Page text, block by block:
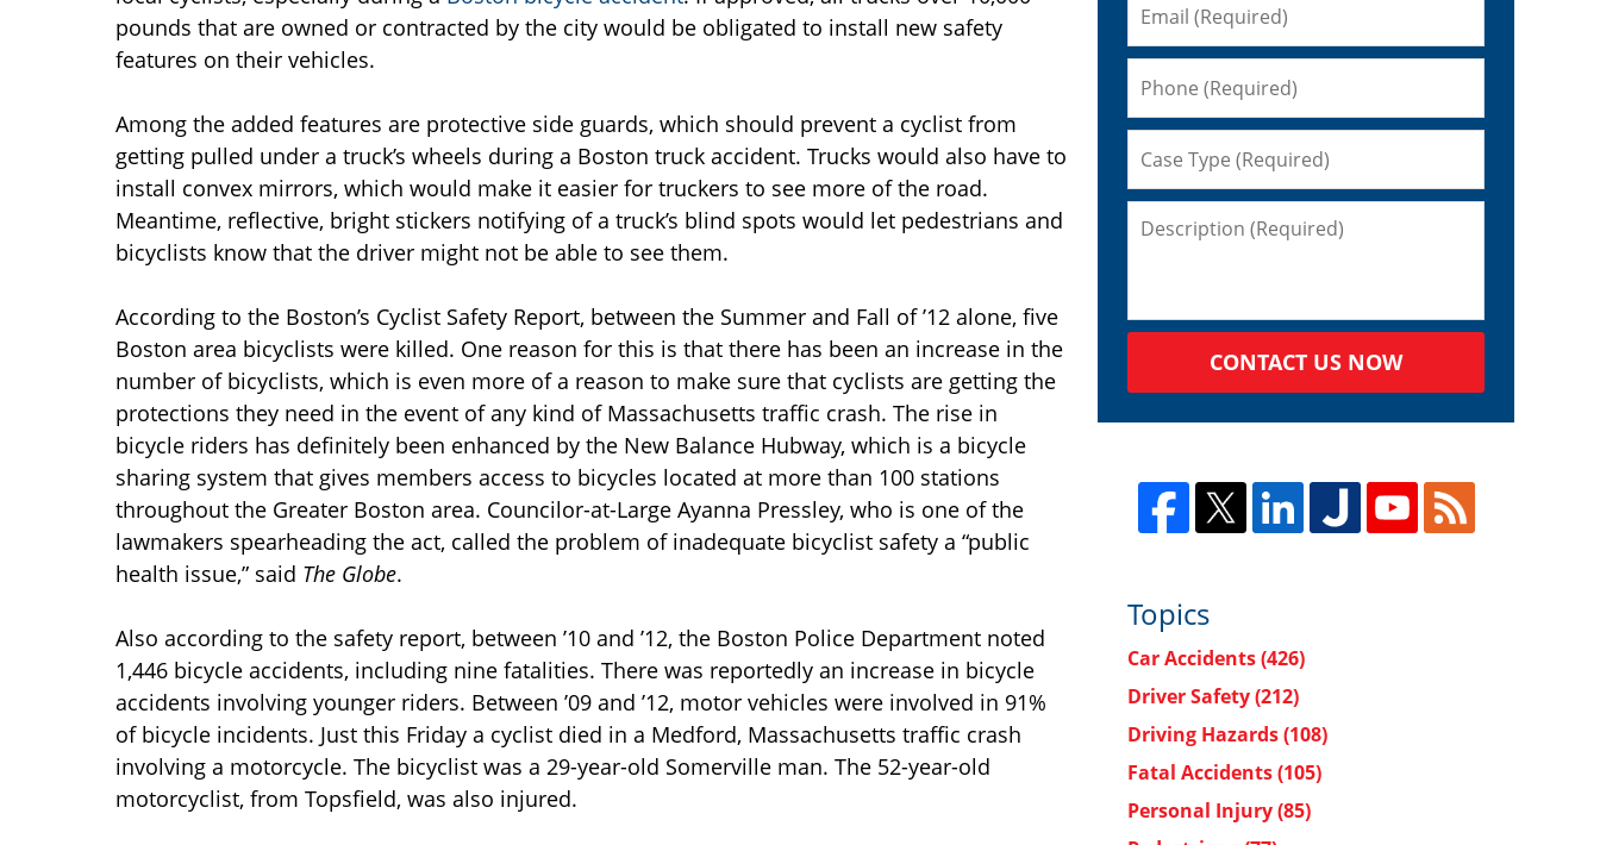
pounds that are owned or contracted by the city would be obligated to install new safety
features on their vehicles.
Among the added features are protective side guards, which should prevent a cyclist from
getting pulled under a truck’s wheels during a Boston truck accident. Trucks would also have to
install convex mirrors, which would make it easier for truckers to see more of the road.
Meantime, reflective, bright stickers notifying of a truck’s blind spots would let pedestrians and
bicyclists know that the driver might not be able to see them.
According to the Boston’s Cyclist Safety Report, between the Summer and Fall of ’12 alone, five
Boston area bicyclists were killed. One reason for this is that there has been an increase in the
number of bicyclists, which is even more of a reason to make sure that cyclists are getting the
protections they need in the event of any kind of Massachusetts traffic crash. The rise in
bicycle riders has definitely been enhanced by the New Balance Hubway, which is a bicycle
sharing system that gives members access to bicycles located at more than 100 stations
throughout the Greater Boston area. Councilor-at-Large Ayanna Pressley, who is one of the
lawmakers spearheading the act, called the problem of inadequate bicyclist safety a “public
health issue,” said The Globe.
Also according to the safety report, between ’10 and ’12, the Boston Police Department noted
1,446 bicycle accidents, including nine fatalities. There was reportedly an increase in bicycle
accidents involving younger riders. Between ’09 and ’12, motor vehicles were involved in 91%
of bicycle incidents. Just this Friday a cyclist died in a Medford, Massachusetts traffic crash
involving a motorcycle. The bicyclist was a 29-year-old Somerville man. The 52-year-old
motorcyclist, from Topsfield, was also injured.
CONTACT US NOW
Topics
Car Accidents(426)
Driver Safety(212)
Driving Hazards(108)
Fatal Accidents(105)
Personal Injury(85)